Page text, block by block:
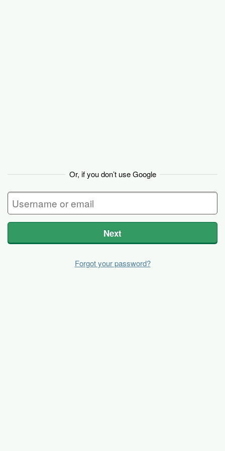
Or, if you don’t use Google
Next
Forgot your password?